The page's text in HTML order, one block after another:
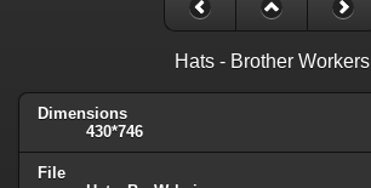
Hats - Brother Workers
Dimensions
430*746
File